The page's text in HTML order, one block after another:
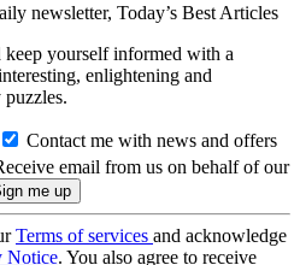
newsletter, Today’s Best Articles
keep yourself informed with a
enlightening and
Contact me with news and offers
email from us on behalf of our
Terms of services and acknowledge
Notice. You also agree to receive